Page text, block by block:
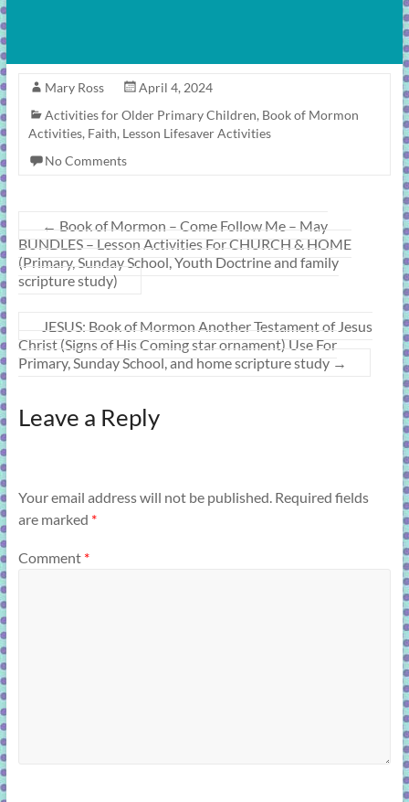
Mary Ross
April 4, 2024
Activities for Older Primary Children, Book of Mormon
Activities, Faith, Lesson Lifesaver Activities
No Comments
← Book of Mormon – Come Follow Me – May
BUNDLES – Lesson Activities For CHURCH & HOME
(Primary, Sunday School, Youth Doctrine and family
scripture study)
JESUS: Book of Mormon Another Testament of Jesus
Christ (Signs of His Coming star ornament) Use For
Primary, Sunday School, and home scripture study →
Leave a Reply
Your email address will not be published. Required fields
are marked *
Comment *